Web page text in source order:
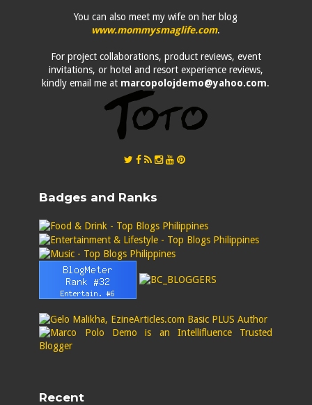
You can also meet my wife on her blog
www.mommysmaglife.com.
For project collaborations, product reviews, event
invitations, or hotel and resort experience reviews,
kindly email me at marcopolojdemo@yahoo.com.
Badges and Ranks
Recent